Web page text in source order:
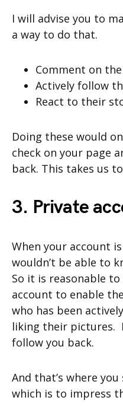
I will advise you to
a way to do that.
Comment on
Actively follow
React to their
Doing these would
check on your page
back. This takes us
3. Private
When your account
wouldn’t be able to
So it is reasonable
account to enable
who has been
liking their pictures.
follow you back.
And that’s where
which is to impress